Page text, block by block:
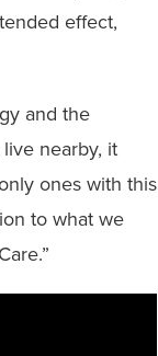
effect,
and the
nearby, it
ones with this
to what we